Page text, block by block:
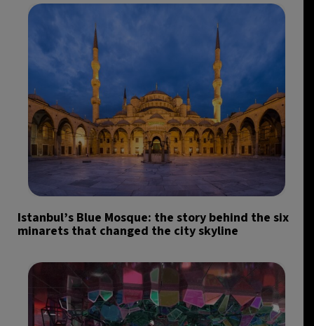
Istanbul’s Blue Mosque: the story behind the six
minarets that changed the city skyline